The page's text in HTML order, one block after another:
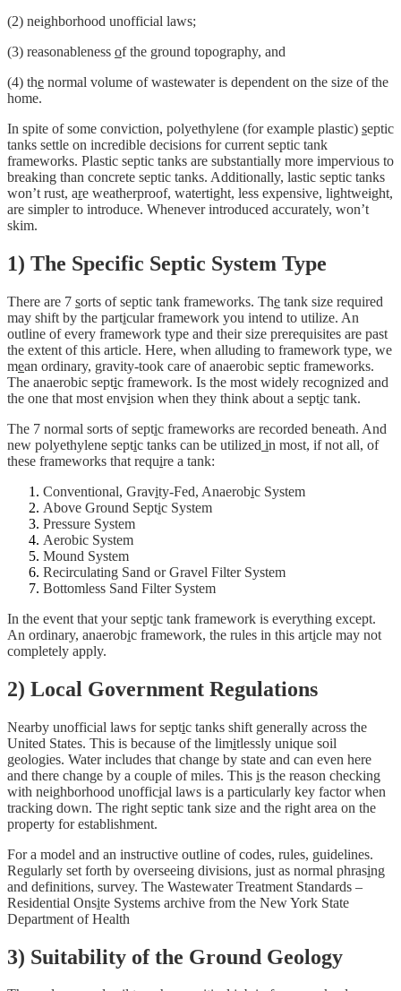
(2) neighborhood unofficial laws;
(3) reasonableness of the ground topography, and
(4) the normal volume of wastewater is dependent on the size of the
home.
In spite of some conviction, polyethylene (for example plastic) septic
tanks settle on incredible decisions for current septic tank
frameworks. Plastic septic tanks are substantially more impervious to
breaking than concrete septic tanks. Additionally, lastic septic tanks
won’t rust, are weatherproof, watertight, less expensive, lightweight,
are simpler to introduce. Whenever introduced accurately, won’t
skim.
1) The Specific Septic System Type
There are 7 sorts of septic tank frameworks. The tank size required
may shift by the particular framework you intend to utilize. An
outline of every framework type and their size prerequisites are past
the extent of this article. Here, when alluding to framework type, we
mean ordinary, gravity-took care of anaerobic septic frameworks.
The anaerobic septic framework. Is the most widely recognized and
the one that most envision when they think about a septic tank.
The 7 normal sorts of septic frameworks are recorded beneath. And
new polyethylene septic tanks can be utilized in most, if not all, of
these frameworks that require a tank:
Conventional, Gravity-Fed, Anaerobic System
Above Ground Septic System
Pressure System
Aerobic System
Mound System
Recirculating Sand or Gravel Filter System
Bottomless Sand Filter System
In the event that your septic tank framework is everything except.
An ordinary, anaerobic framework, the rules in this article may not
completely apply.
2) Local Government Regulations
Nearby unofficial laws for septic tanks shift generally across the
United States. This is because of the limitlessly unique soil
geologies. Water includes that change by state and can even here
and there change by a couple of miles. This is the reason checking
with neighborhood unofficial laws is a particularly key factor when
tracking down. The right septic tank size and the right area on the
property for establishment.
For a model and an instructive outline of codes, rules, guidelines.
Regularly set forth by overseeing divisions, just as normal phrasing
and definitions, survey. The Wastewater Treatment Standards –
Residential Onsite Systems archive from the New York State
Department of Health
3) Suitability of the Ground Geology